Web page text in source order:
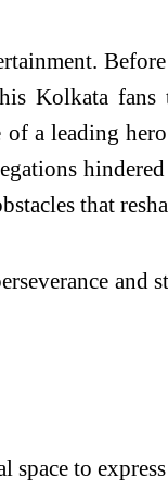
Kolkata
leading
that
space to